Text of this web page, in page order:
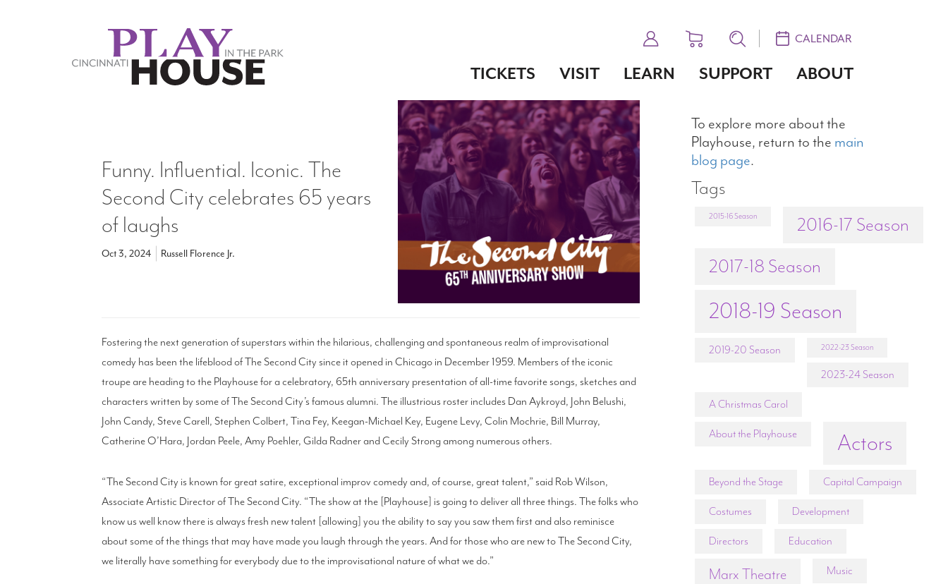
CALENDAR
TICKETS VISIT LEARN SUPPORT ABOUT
Funny. Influential. Iconic. The
Second City celebrates 65 years
of laughs
Oct 3, 2024 Russell Florence Jr.
Fostering the next generation of superstars within the hilarious, challenging and spontaneous realm of improvisational
comedy has been the lifeblood of The Second City since it opened in Chicago in December 1959. Members of the iconic
troupe are heading to the Playhouse for a celebratory, 65th anniversary presentation of all-time favorite songs, sketches and
characters written by some of The Second City’s famous alumni. The illustrious roster includes Dan Aykroyd, John Belushi,
John Candy, Steve Carell, Stephen Colbert, Tina Fey, Keegan-Michael Key, Eugene Levy, Colin Mochrie, Bill Murray,
Catherine O’Hara, Jordan Peele, Amy Poehler, Gilda Radner and Cecily Strong among numerous others.
“The Second City is known for great satire, exceptional improv comedy and, of course, great talent,” said Rob Wilson,
Associate Artistic Director of The Second City. “The show at the [Playhouse] is going to deliver all three things. The folks who
know us well know there is always fresh new talent [allowing] you the ability to say you saw them first and also reminisce
about some of the things that may have made you laugh through the years. And for those who are new to The Second City,
we literally have something for everybody due to the improvisational nature of what we do.”
To explore more about the
Playhouse, return to the main
blog page.
Tags
2015-16 Season
2016-17 Season
2017-18 Season
2018-19 Season
2019-20 Season 2022-23 Season
2023-24 Season
A Christmas Carol
About the Playhouse Actors
Beyond the Stage Capital Campaign
Costumes Development
Directors Education
Marx Theatre Music